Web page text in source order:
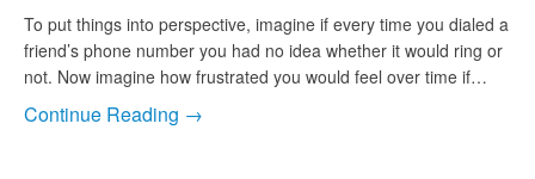
To put things into perspective, imagine if every time you dialed a
friend’s phone number you had no idea whether it would ring or
not. Now imagine how frustrated you would feel over time if…
Continue Reading →